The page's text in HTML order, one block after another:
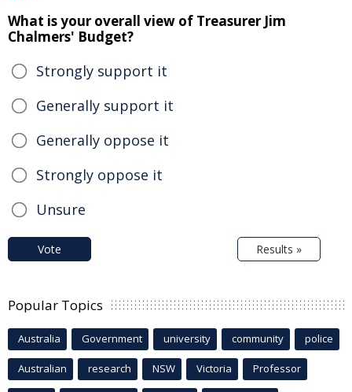
What is your overall view of Treasurer Jim
Chalmers' Budget?
Strongly support it
Generally support it
Generally oppose it
Strongly oppose it
Unsure
Vote Results »
Popular Topics
Australia Government university community police
Australian research NSW Victoria Professor